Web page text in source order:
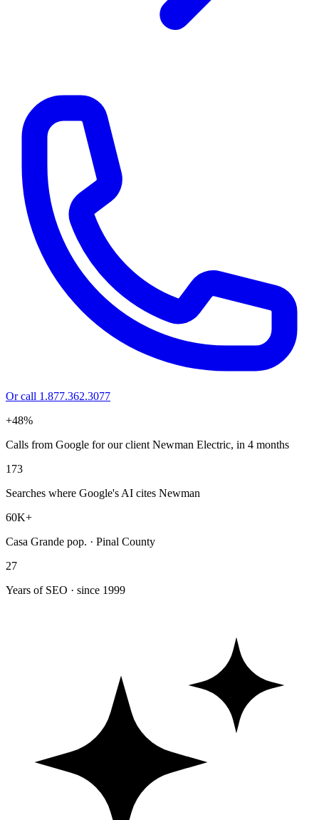
Or call 1.877.362.3077
+48%
Calls from Google for our client Newman Electric, in 4 months
173
Searches where Google's AI cites Newman
60K+
Casa Grande pop. · Pinal County
27
Years of SEO · since 1999